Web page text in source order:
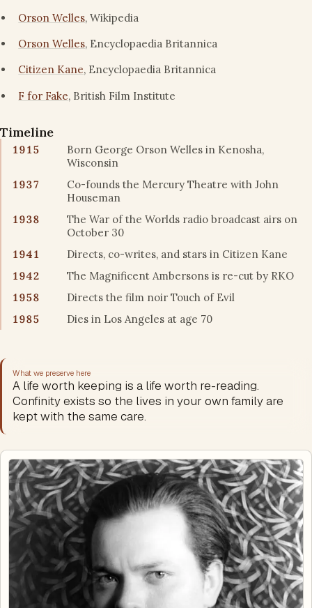
Orson Welles, Wikipedia
Orson Welles, Encyclopaedia Britannica
Citizen Kane, Encyclopaedia Britannica
F for Fake, British Film Institute
Timeline
1915
Born George Orson Welles in Kenosha,
Wisconsin
1937
Co-founds the Mercury Theatre with John
Houseman
1938
The War of the Worlds radio broadcast airs on
October 30
1941
Directs, co-writes, and stars in Citizen Kane
1942
The Magnificent Ambersons is re-cut by RKO
1958
Directs the film noir Touch of Evil
1985
Dies in Los Angeles at age 70
What we preserve here
A life worth keeping is a life worth re-reading.
Confinity exists so the lives in your own family are
kept with the same care.